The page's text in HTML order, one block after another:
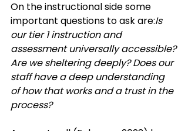
On the instructional side some
important questions to ask are:Is
our tier 1 instruction and
assessment universally accessible?
Are we sheltering deeply? Does our
staff have a deep understanding
of how that works and a trust in the
process?